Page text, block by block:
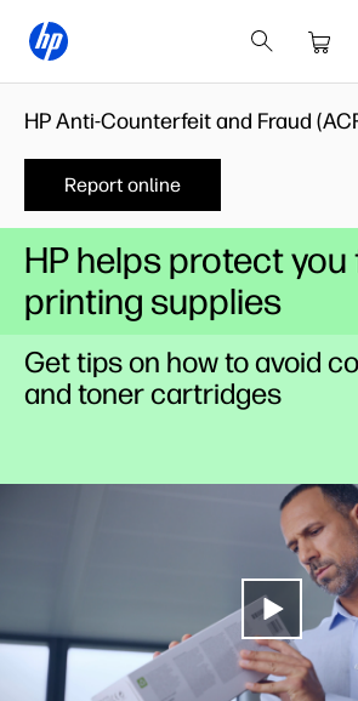
HP Anti-Counterfeit and Fraud
Report online
HP helps protect
printing supplies
Get tips on how to avoid
and toner cartridges